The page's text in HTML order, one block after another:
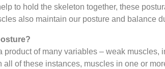
to hold the skeleton together, these
also maintain our posture and balance
product of many variables – weak
all of these instances, muscles in one or